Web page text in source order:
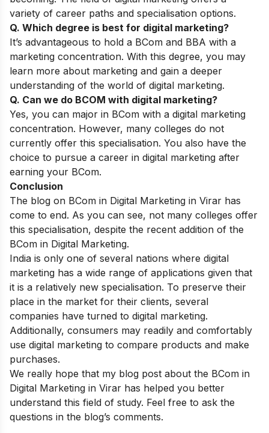
variety of career paths and specialisation options.
Q. Which degree is best for digital marketing?
It’s advantageous to hold a BCom and BBA with a
marketing concentration. With this degree, you may
learn more about marketing and gain a deeper
understanding of the world of digital marketing.
Q. Can we do BCOM with digital marketing?
Yes, you can major in BCom with a digital marketing
concentration. However, many colleges do not
currently offer this specialisation. You also have the
choice to pursue a career in digital marketing after
earning your BCom.
Conclusion
The blog on BCom in Digital Marketing in Virar has
come to end. As you can see, not many colleges offer
this specialisation, despite the recent addition of the
BCom in Digital Marketing.
India is only one of several nations where digital
marketing has a wide range of applications given that
it is a relatively new specialisation. To preserve their
place in the market for their clients, several
companies have turned to digital marketing.
Additionally, consumers may readily and comfortably
use digital marketing to compare products and make
purchases.
We really hope that my blog post about the BCom in
Digital Marketing in Virar has helped you better
understand this field of study. Feel free to ask the
questions in the blog’s comments.